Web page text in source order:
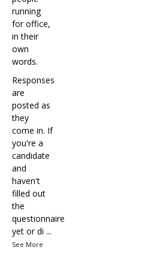
running
for office,
in their
own
words.
Responses
are
posted as
they
come in. If
you're a
candidate
and
haven't
filled out
the
questionnaire
yet or di ...
See More